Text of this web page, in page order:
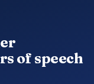
of speech